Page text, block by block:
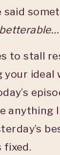
said
to stall
ideal
anything
fixed.